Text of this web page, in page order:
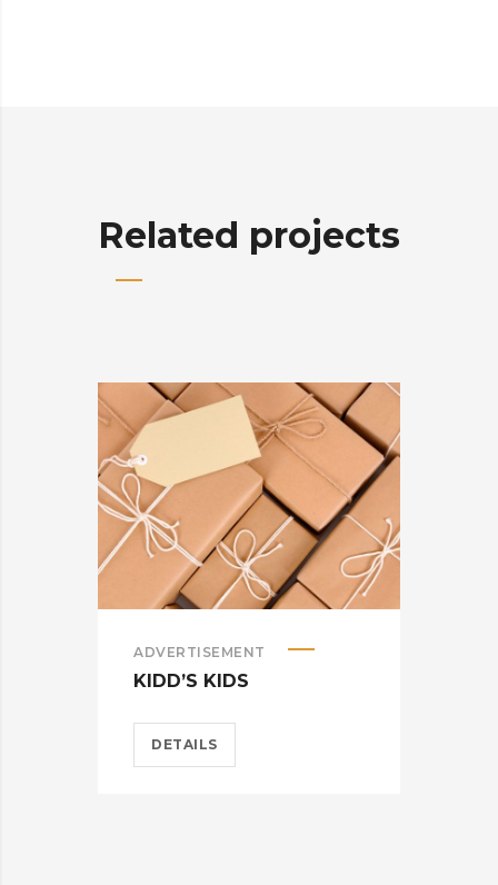
Related projects
ADVERTISEMENT
KIDD’S KIDS
DETAILS